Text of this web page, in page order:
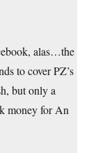
alas…the
to cover PZ’s
but only a
money for An